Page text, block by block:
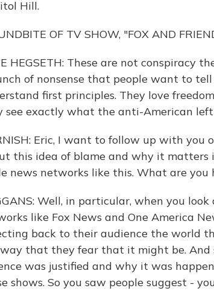
Hill.
OF TV SHOW, "FOX AND
HEGSETH: These are not conspiracy
of nonsense that people want to
first principles. They love
see exactly what the anti-American left
Eric, I want to follow up with you
this idea of blame and why it
news networks like this. What are you
Well, in particular, when you
like Fox News and One America
back to their audience the world
that they fear that it might be. And
was justified and why it was
shows. So you saw people suggest -